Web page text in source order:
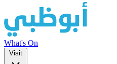
What's On
Visit